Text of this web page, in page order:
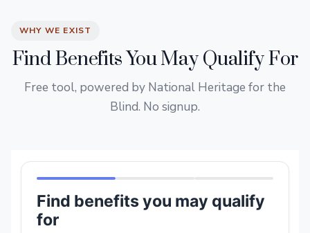
WHY WE EXIST
Find Benefits You May Qualify For
Free tool, powered by National Heritage for the
Blind. No signup.